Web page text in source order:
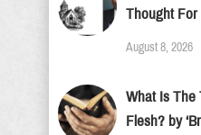
Thought For
August 8, 2026
What Is The
Flesh? by